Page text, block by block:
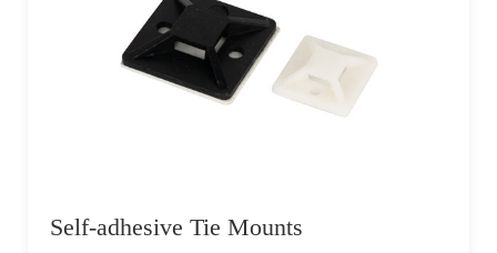
Self-adhesive Tie Mounts